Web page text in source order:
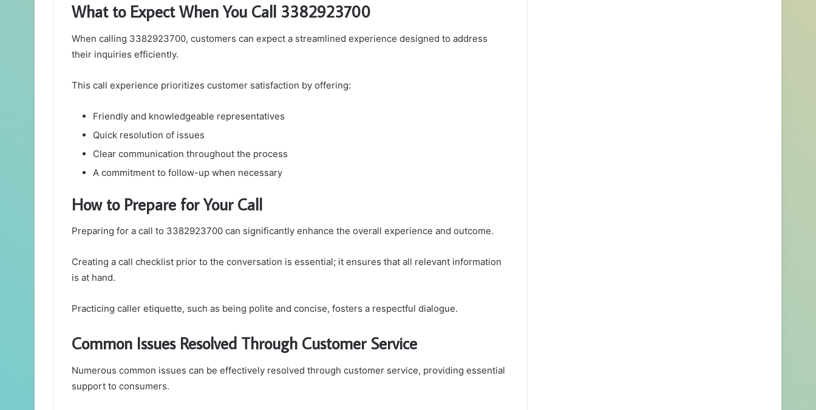
What to Expect When You Call 3382923700
When calling 3382923700, customers can expect a streamlined experience designed to address
their inquiries efficiently.
This call experience prioritizes customer satisfaction by offering:
Friendly and knowledgeable representatives
Quick resolution of issues
Clear communication throughout the process
A commitment to follow-up when necessary
How to Prepare for Your Call
Preparing for a call to 3382923700 can significantly enhance the overall experience and outcome.
Creating a call checklist prior to the conversation is essential; it ensures that all relevant information
is at hand.
Practicing caller etiquette, such as being polite and concise, fosters a respectful dialogue.
Common Issues Resolved Through Customer Service
Numerous common issues can be effectively resolved through customer service, providing essential
support to consumers.